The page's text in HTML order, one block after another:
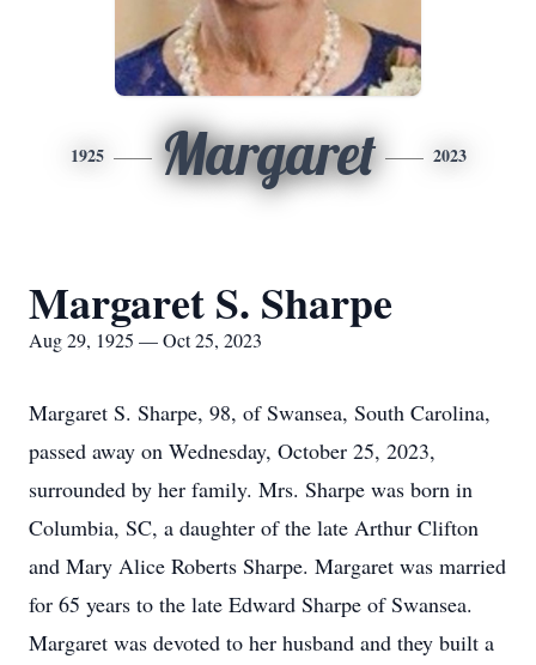
1925 Margaret 2023
Margaret S. Sharpe
Aug 29, 1925 — Oct 25, 2023
Margaret S. Sharpe, 98, of Swansea, South Carolina,
passed away on Wednesday, October 25, 2023,
surrounded by her family. Mrs. Sharpe was born in
Columbia, SC, a daughter of the late Arthur Clifton
and Mary Alice Roberts Sharpe. Margaret was married
for 65 years to the late Edward Sharpe of Swansea.
Margaret was devoted to her husband and they built a